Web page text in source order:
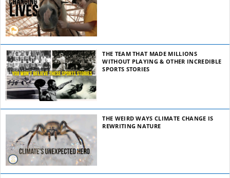
THE TEAM THAT MADE MILLIONS
WITHOUT PLAYING & OTHER INCREDIBLE
SPORTS STORIES
THE WEIRD WAYS CLIMATE CHANGE IS
REWRITING NATURE